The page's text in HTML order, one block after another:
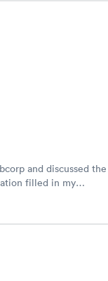
and discussed the
filled in my